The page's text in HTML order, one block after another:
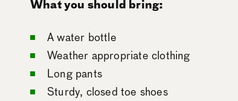
What you should bring:
A water bottle
Weather appropriate clothing
Long pants
Sturdy, closed toe shoes